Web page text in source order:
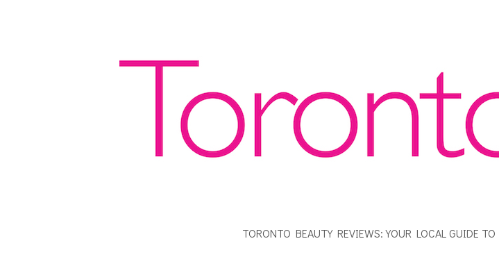
TORONTO BEAUTY REVIEWS: YOUR LOCAL GUIDE